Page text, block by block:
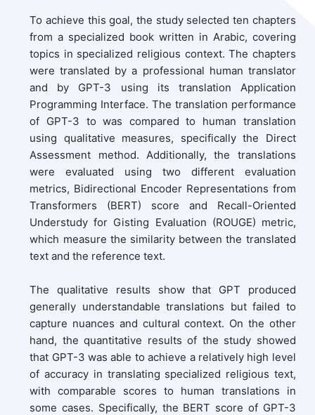
To achieve this goal, the study selected ten chapters
from a specialized book written in Arabic, covering
topics in specialized religious context. The chapters
were translated by a professional human translator
and by GPT-3 using its translation Application
Programming Interface. The translation performance
of GPT-3 to was compared to human translation
using qualitative measures, specifically the Direct
Assessment method. Additionally, the translations
were evaluated using two different evaluation
metrics, Bidirectional Encoder Representations from
Transformers (BERT) score and Recall-Oriented
Understudy for Gisting Evaluation (ROUGE) metric,
which measure the similarity between the translated
text and the reference text.
The qualitative results show that GPT produced
generally understandable translations but failed to
capture nuances and cultural context. On the other
hand, the quantitative results of the study showed
that GPT-3 was able to achieve a relatively high level
of accuracy in translating specialized religious text,
with comparable scores to human translations in
some cases. Specifically, the BERT score of GPT-3